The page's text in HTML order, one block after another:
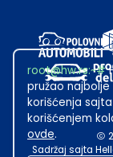
Sadržaj sajta
root@hw.rs:~#
pružao najbolje
korišćenja
korišćenjem
ovde.